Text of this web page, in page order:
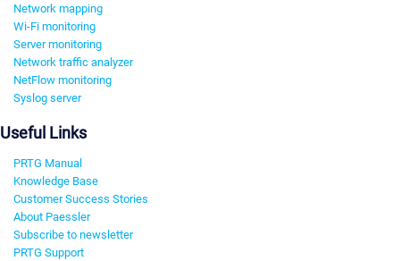
Network mapping
Wi-Fi monitoring
Server monitoring
Network traffic analyzer
NetFlow monitoring
Syslog server
Useful Links
PRTG Manual
Knowledge Base
Customer Success Stories
About Paessler
Subscribe to newsletter
PRTG Support